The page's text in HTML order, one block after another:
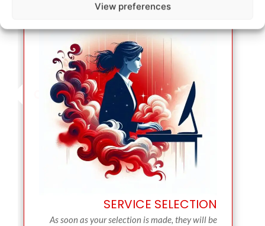
View preferences
SERVICE SELECTION
As soon as your selection is made, they will be